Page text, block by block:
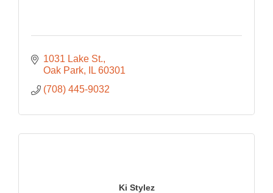
1031 Lake St.
Oak Park
IL 60301
(708) 445-9032
Ki Stylez